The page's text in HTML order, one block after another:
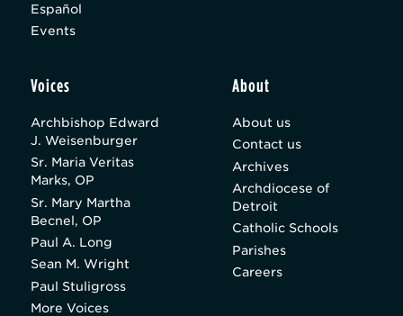
Español
Events
Voices
Archbishop Edward
J. Weisenburger
Sr. Maria Veritas
Marks, OP
Sr. Mary Martha
Becnel, OP
Paul A. Long
Sean M. Wright
Paul Stuligross
More Voices
About
About us
Contact us
Archives
Archdiocese of
Detroit
Catholic Schools
Parishes
Careers